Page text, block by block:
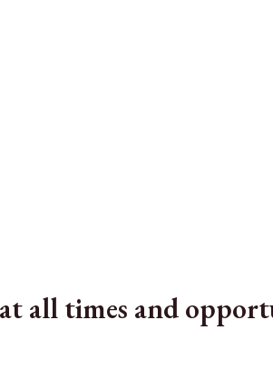
all times and